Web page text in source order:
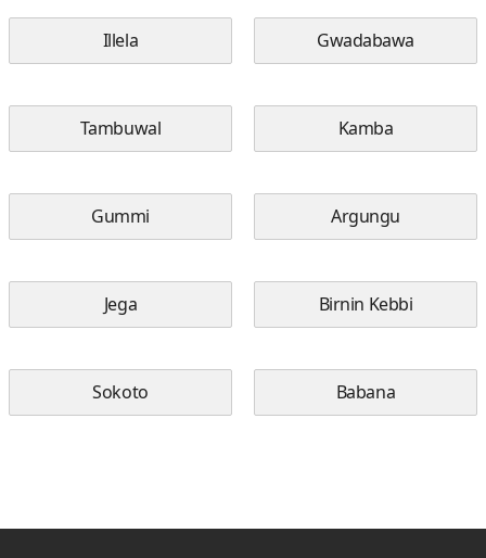
Illela Gwadabawa
Tambuwal Kamba
Gummi Argungu
Jega Birnin Kebbi
Sokoto Babana